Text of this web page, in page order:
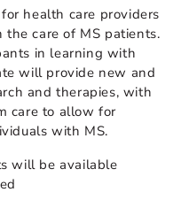
health care providers
care of MS patients.
in learning with
will provide new and
and therapies, with
care to allow for
with MS.
will be available